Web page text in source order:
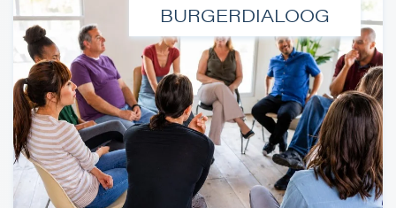
BURGERDIALOOG